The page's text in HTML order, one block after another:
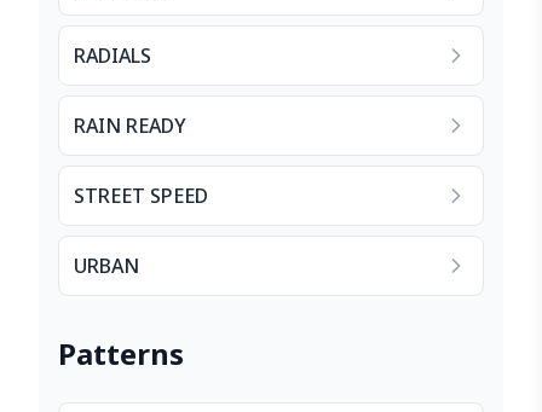
RADIALS
RAIN READY
STREET SPEED
URBAN
Patterns